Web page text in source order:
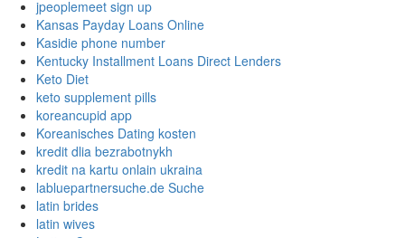
jpeoplemeet sign up
Kansas Payday Loans Online
Kasidie phone number
Kentucky Installment Loans Direct Lenders
Keto Diet
keto supplement pills
koreancupid app
Koreanisches Dating kosten
kredit dlia bezrabotnykh
kredit na kartu onlain ukraina
labluepartnersuche.de Suche
latin brides
latin wives